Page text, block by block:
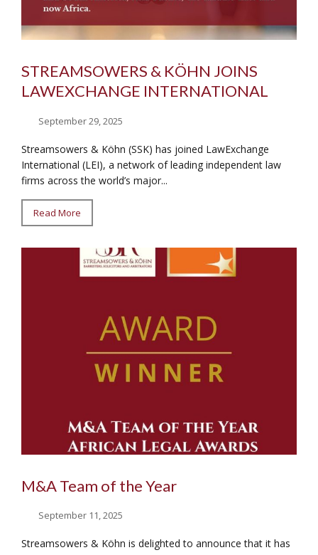
STREAMSOWERS & KÖHN JOINS
LAWEXCHANGE INTERNATIONAL
September 29, 2025
Streamsowers & Köhn (SSK) has joined LawExchange
International (LEI), a network of leading independent law
firms across the world’s major...
Read More
M&A Team of the Year
September 11, 2025
Streamsowers & Köhn is delighted to announce that it has